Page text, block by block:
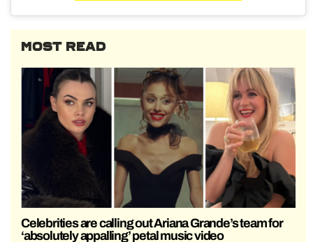
MOST READ
Celebrities are calling out Ariana Grande’s team for
‘absolutely appalling’ petal music video